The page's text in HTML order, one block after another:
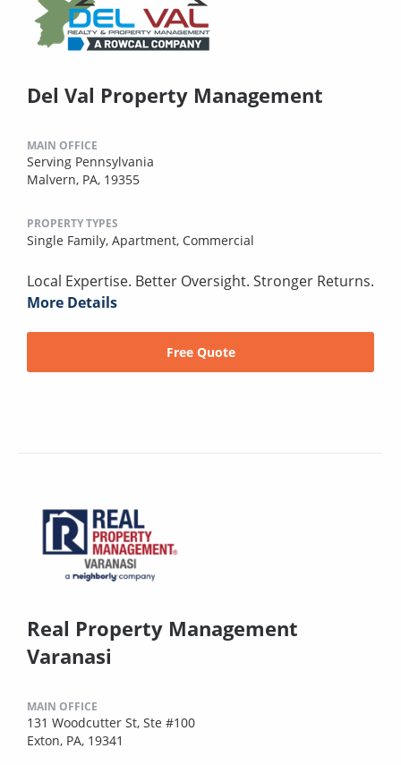
Del Val Property Management
MAIN OFFICE
Serving Pennsylvania
Malvern, PA, 19355
PROPERTY TYPES
Single Family, Apartment, Commercial
Local Expertise. Better Oversight. Stronger Returns.
More Details
Free Quote
Real Property Management
Varanasi
MAIN OFFICE
131 Woodcutter St, Ste #100
Exton, PA, 19341